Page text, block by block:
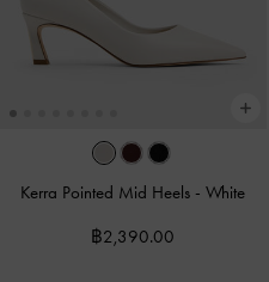
Kerra Pointed Mid Heels -White
฿2,390.00